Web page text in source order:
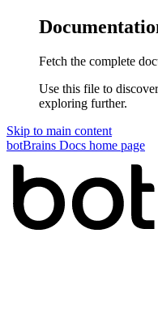
Fetch the complete
Use this file to
exploring further.
Skip to main content
botBrains Docs home page